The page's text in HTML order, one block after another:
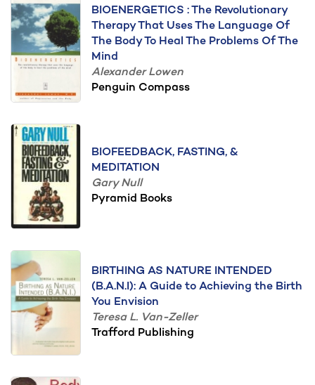
BIOENERGETICS : The Revolutionary
Therapy That Uses The Language Of
The Body To Heal The Problems Of The
Mind
Alexander Lowen
Penguin Compass
BIOFEEDBACK, FASTING, &
MEDITATION
Gary Null
Pyramid Books
BIRTHING AS NATURE INTENDED
(B.A.N.I): A Guide to Achieving the Birth
You Envision
Teresa L. Van-Zeller
Trafford Publishing